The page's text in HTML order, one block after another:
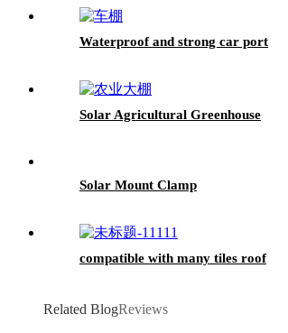
Waterproof and strong car port
Solar Agricultural Greenhouse
Solar Mount Clamp
compatible with many tiles roof
Related BlogReviews